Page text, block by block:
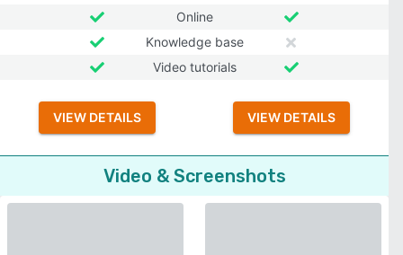
Online
Knowledge base
Video tutorials
VIEW DETAILS VIEW DETAILS
Video & Screenshots